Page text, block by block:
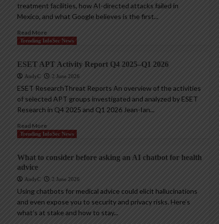
treatment facilities, how AI-directed attacks failed in
Mexico, and what Google believes is the first...
Read More
Trending InfoSec News
ESET APT Activity Report Q4 2025–Q1 2026
AndyC 2 June 2026
ESET ResearchThreat Reports An overview of the activities
of selected APT groups investigated and analyzed by ESET
Research in Q4 2025 and Q1 2026 Jean-Ian...
Read More
Trending InfoSec News
What to consider before asking an AI chatbot for health
advice
AndyC 2 June 2026
Using chatbots for medical advice could elicit hallucinations
and even expose you to security and privacy risks. Here’s
what’s at stake and how to stay...